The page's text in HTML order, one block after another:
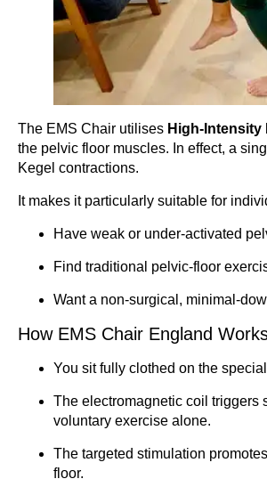
The EMS Chair utilises High-Intensity
the pelvic floor muscles. In effect, a
Kegel contractions.
It makes it particularly suitable for
Have weak or under-activated
Find traditional pelvic-floor
Want a non-surgical, minimal-
How EMS Chair England
You sit fully clothed on the
The electromagnetic coil triggers
voluntary exercise alone.
The targeted stimulation
floor.